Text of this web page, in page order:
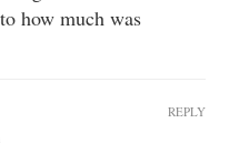
how much was
REPLY